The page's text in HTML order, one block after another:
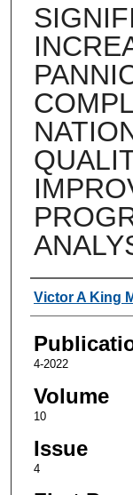
Authors
Victor A King
4-2022
Volume
10
Issue
4